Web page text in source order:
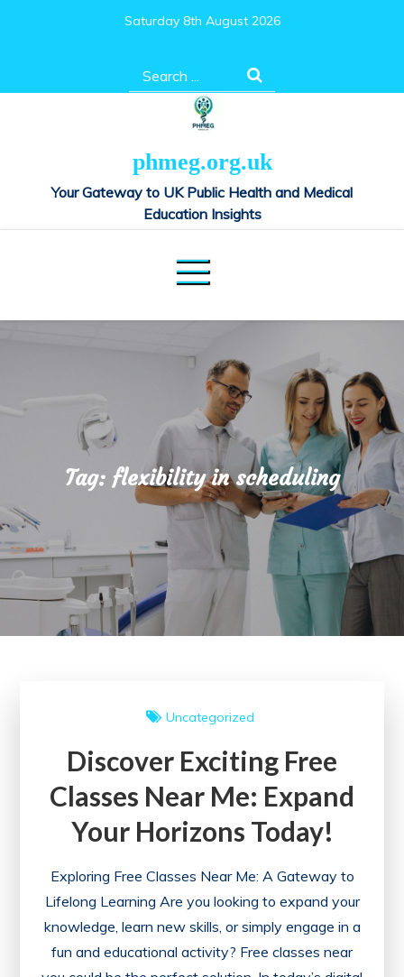
Saturday 8th August 2026
Search
for:
phmeg.org.uk
Your Gateway to UK Public Health and Medical
Education Insights
Tag: flexibility in scheduling
Uncategorized
Discover Exciting Free
Classes Near Me: Expand
Your Horizons Today!
Exploring Free Classes Near Me: A Gateway to
Lifelong Learning Are you looking to expand your
knowledge, learn new skills, or simply engage in a
fun and educational activity? Free classes near